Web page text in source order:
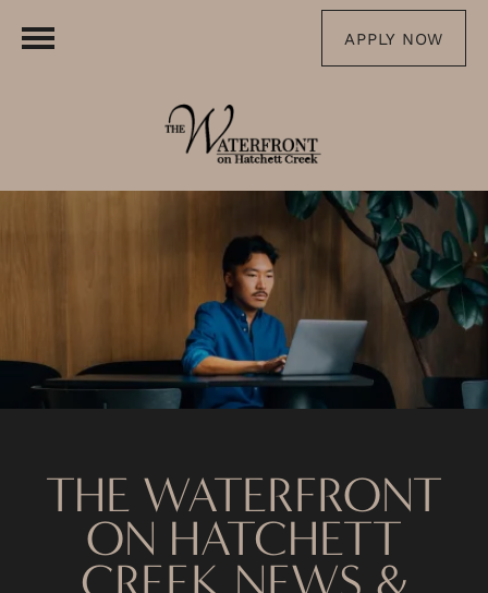
APPLY NOW
THE WATERFRONT
ON HATCHETT